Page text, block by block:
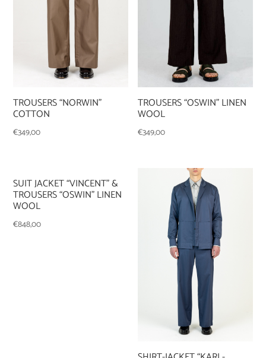
TROUSERS “NORWIN”
COTTON
€349,00
TROUSERS “OSWIN” LINEN
WOOL
€349,00
SUIT JACKET “VINCENT” &
TROUSERS “OSWIN” LINEN
WOOL
€848,00